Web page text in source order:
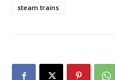
steam trains